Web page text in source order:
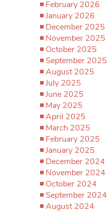
February 2026
January 2026
December 2025
November 2025
October 2025
September 2025
August 2025
July 2025
June 2025
May 2025
April 2025
March 2025
February 2025
January 2025
December 2024
November 2024
October 2024
September 2024
August 2024